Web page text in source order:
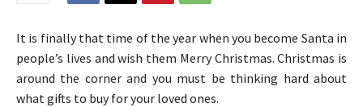
It is finally that time of the year when you become Santa in
people’s lives and wish them Merry Christmas. Christmas is
around the corner and you must be thinking hard about
what gifts to buy for your loved ones.